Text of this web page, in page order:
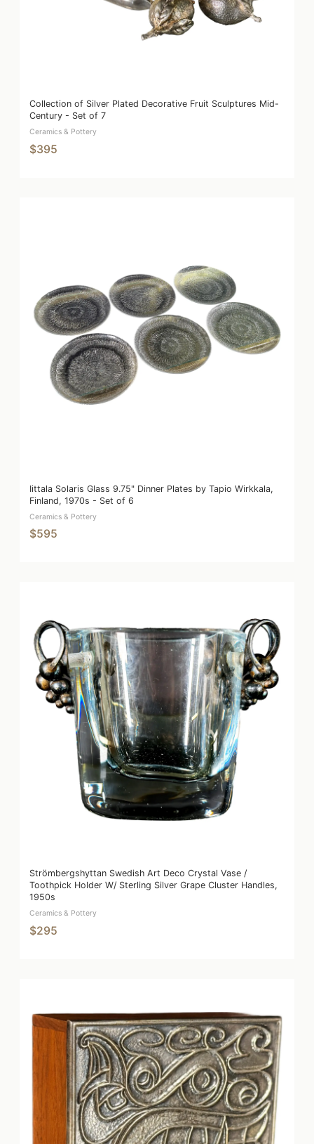
Collection of Silver Plated Decorative Fruit Sculptures Mid-
Century - Set of 7
Ceramics & Pottery
$395
Iittala Solaris Glass 9.75" Dinner Plates by Tapio Wirkkala,
Finland, 1970s - Set of 6
Ceramics & Pottery
$595
Strömbergshyttan Swedish Art Deco Crystal Vase /
Toothpick Holder W/ Sterling Silver Grape Cluster Handles,
1950s
Ceramics & Pottery
$295